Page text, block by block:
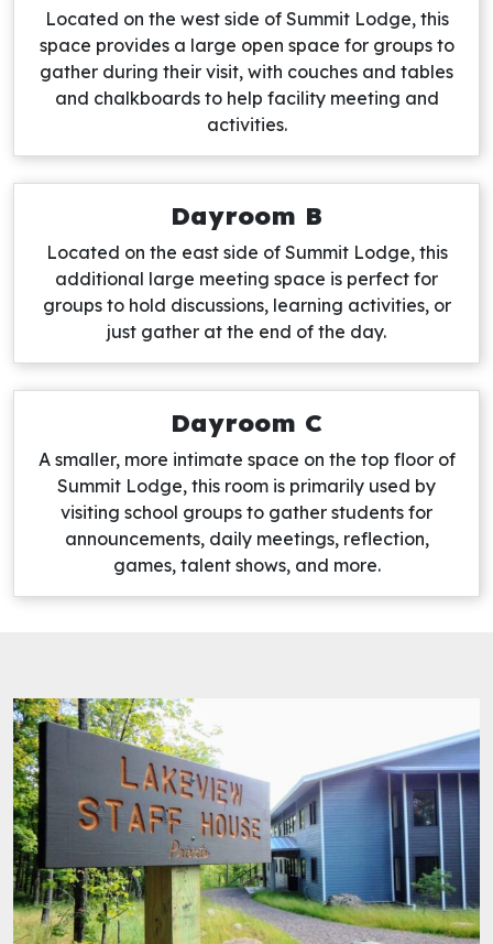
Located on the west side of Summit Lodge, this
space provides a large open space for groups to
gather during their visit, with couches and tables
and chalkboards to help facility meeting and
activities.
Dayroom B
Located on the east side of Summit Lodge, this
additional large meeting space is perfect for
groups to hold discussions, learning activities, or
just gather at the end of the day.
Dayroom C
A smaller, more intimate space on the top floor of
Summit Lodge, this room is primarily used by
visiting school groups to gather students for
announcements, daily meetings, reflection,
games, talent shows, and more.